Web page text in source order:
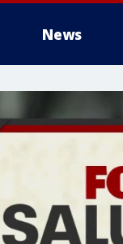
News